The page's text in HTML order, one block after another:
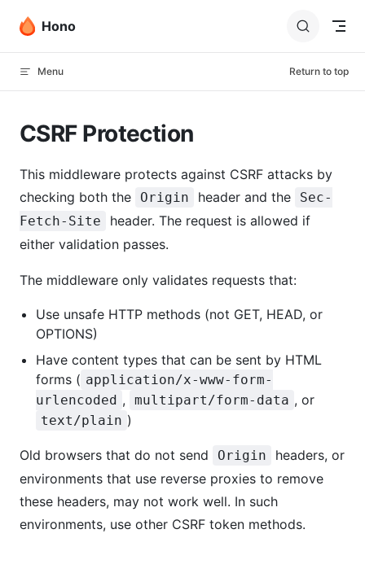
Skip to content
Hono
Menu Return to top
CSRF Protection
This middleware protects against CSRF attacks by
checking both the
Origin header and the
Sec-
Fetch-Site
header. The request is allowed if
either validation passes.
The middleware only validates requests that:
Use unsafe HTTP methods (not GET, HEAD, or
OPTIONS)
Have content types that can be sent by HTML
forms ( application/x-www-form-
urlencoded , multipart/form-data , or
text/plain )
Old browsers that do not send Origin
headers, or
environments that use reverse proxies to remove
these headers, may not work well. In such
environments, use other CSRF token methods.